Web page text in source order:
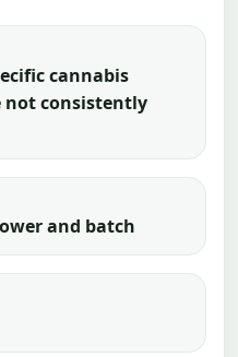
cannabis
not consistently
and batch